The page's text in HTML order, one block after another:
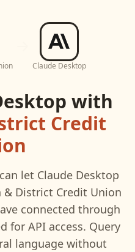
Claude Desktop
with
Credit
let Claude Desktop
& District Credit Union
connected through
for API access. Query
language without